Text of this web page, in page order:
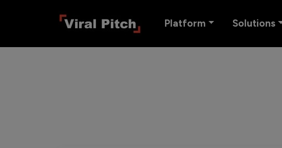
Platform Solutions